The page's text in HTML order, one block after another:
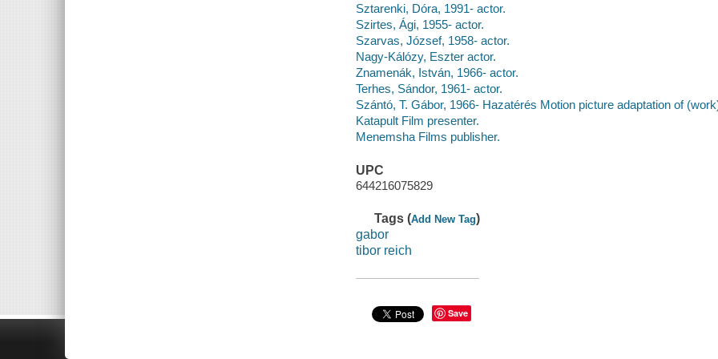
Sztarenki, Dóra, 1991- actor.
Szirtes, Ági, 1955- actor.
Szarvas, József, 1958- actor.
Nagy-Kálózy, Eszter actor.
Znamenák, István, 1966- actor.
Terhes, Sándor, 1961- actor.
Szántó, T. Gábor, 1966- Hazatérés Motion picture adaptation of
Katapult Film presenter.
Menemsha Films publisher.
UPC
644216075829
Tags (Add New Tag)
gabor
tibor reich
Save